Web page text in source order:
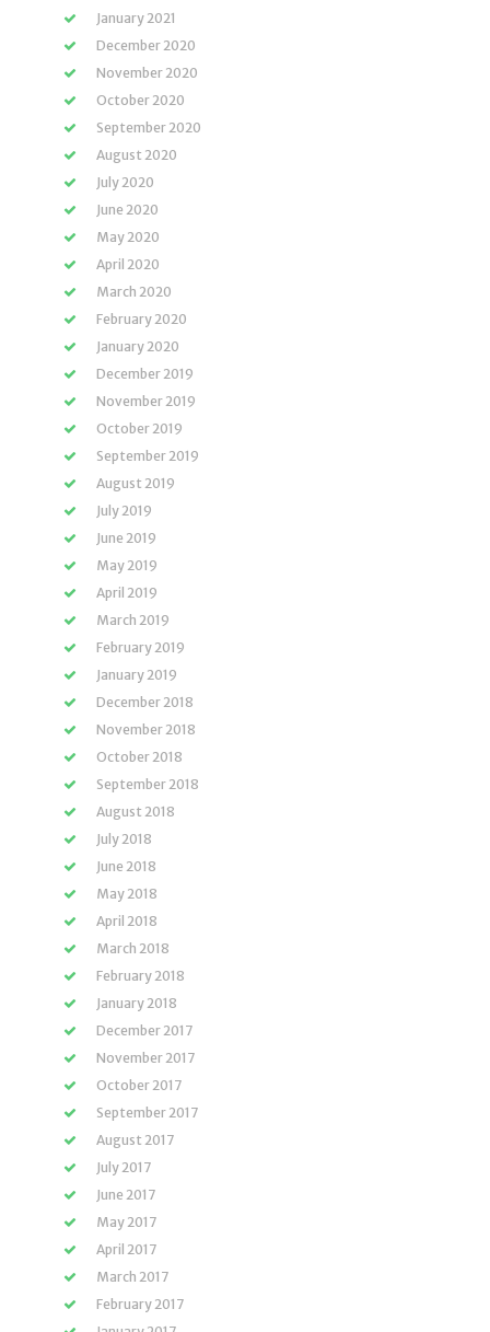
January 2021
December 2020
November 2020
October 2020
September 2020
August 2020
July 2020
June 2020
May 2020
April 2020
March 2020
February 2020
January 2020
December 2019
November 2019
October 2019
September 2019
August 2019
July 2019
June 2019
May 2019
April 2019
March 2019
February 2019
January 2019
December 2018
November 2018
October 2018
September 2018
August 2018
July 2018
June 2018
May 2018
April 2018
March 2018
February 2018
January 2018
December 2017
November 2017
October 2017
September 2017
August 2017
July 2017
June 2017
May 2017
April 2017
March 2017
February 2017